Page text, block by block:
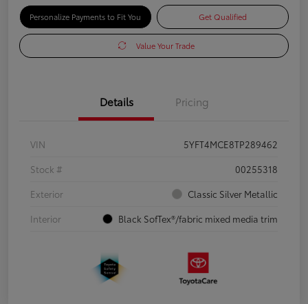
Personalize Payments to Fit You Get Qualified
Value Your Trade
Details Pricing
VIN
5YFT4MCE8TP289462
Stock #
00255318
Exterior
Classic Silver Metallic
Interior
Black SofTex®/fabric mixed media trim